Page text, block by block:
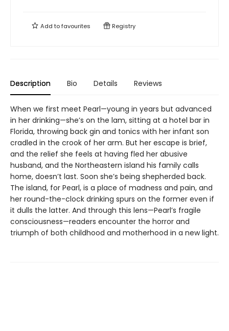
Add tofavourites Registry
Description Bio Details Reviews
When we first meet Pearl—young in years but advanced
in her drinking—she’s on the lam, sitting at a hotel bar in
Florida, throwing back gin and tonics with her infant son
cradled in the crook of her arm. But her escape is brief,
and the relief she feels at having fled her abusive
husband, and the Northeastern island his family calls
home, doesn’t last. Soon she’s being shepherded back.
The island, for Pearl, is a place of madness and pain, and
her round-the-clock drinking spurs on the former even if
it dulls the latter. And through this lens—Pearl’s fragile
consciousness—readers encounter the horror and
triumph of both childhood and motherhood in a new light.